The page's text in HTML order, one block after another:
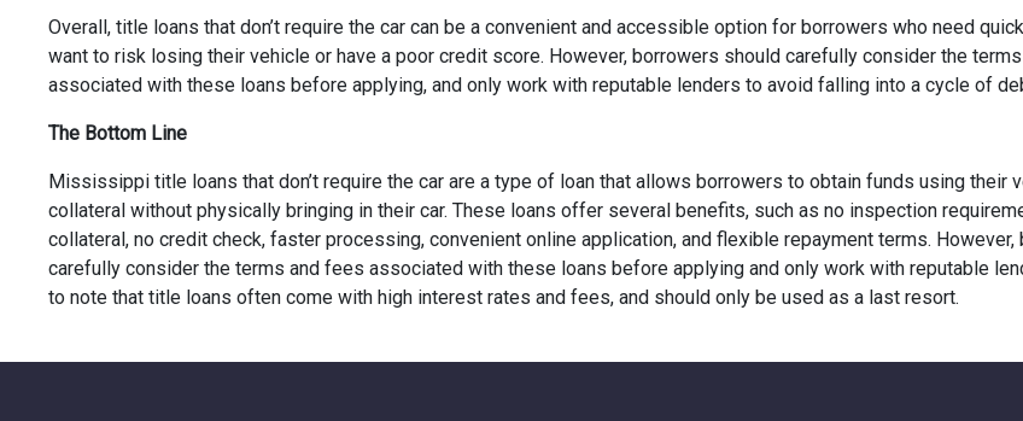
Overall, title loans that don’t require the car can be a convenient and accessible option for borrowers who need
want to risk losing their vehicle or have a poor credit score. However, borrowers should carefully consider the
associated with these loans before applying, and only work with reputable lenders to avoid falling into a cycle of
The Bottom Line
Mississippi title loans that don’t require the car are a type of loan that allows borrowers to obtain funds using their
collateral without physically bringing in their car. These loans offer several benefits, such as no inspection
collateral, no credit check, faster processing, convenient online application, and flexible repayment terms.
carefully consider the terms and fees associated with these loans before applying and only work with reputable
to note that title loans often come with high interest rates and fees, and should only be used as a last resort.